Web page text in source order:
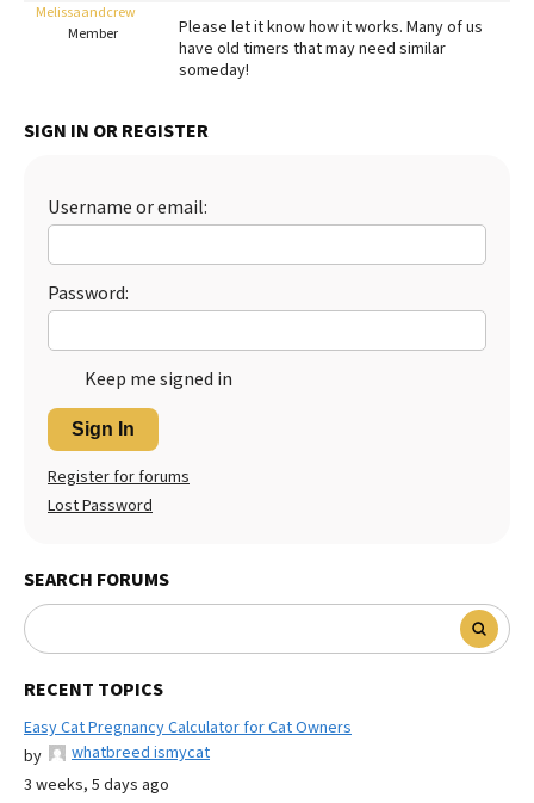
Library
Ollie Review
Melissaandcrew
Member
Please let it know how it works. Many of us
have old timers that may need similar
someday!
SIGN IN OR REGISTER
Username or email:
Password:
Keep me signed in
Sign In
Register for forums
Lost Password
SEARCH FORUMS
RECENT TOPICS
Easy Cat Pregnancy Calculator for Cat Owners
by
whatbreed ismycat
3 weeks, 5 days ago